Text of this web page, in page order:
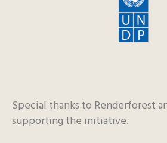
Special thanks to Renderforest
supporting the initiative.